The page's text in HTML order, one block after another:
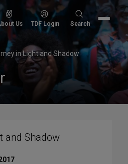
Us TDF Login
Search
Search
in Light and Shadow
and Shadow